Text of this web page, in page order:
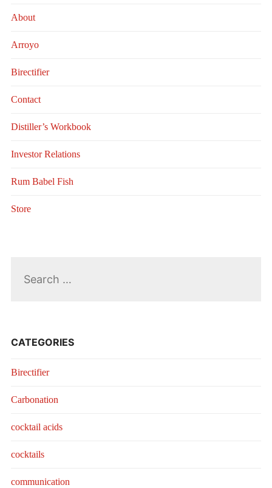
About
Arroyo
Birectifier
Contact
Distiller’s Workbook
Investor Relations
Rum Babel Fish
Store
CATEGORIES
Birectifier
Carbonation
cocktail acids
cocktails
communication